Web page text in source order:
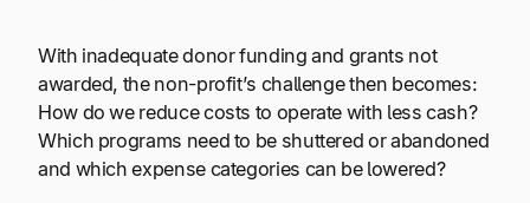
With inadequate donor funding and grants not
awarded, the non-profit’s challenge then becomes:
How do we reduce costs to operate with less cash?
Which programs need to be shuttered or abandoned
and which expense categories can be lowered?